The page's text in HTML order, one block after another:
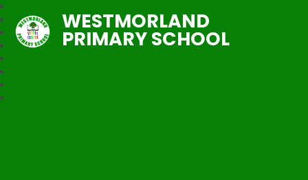
WESTMORLAND
PRIMARY SCHOOL